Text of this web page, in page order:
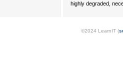
highly degraded,
©2024 LearnIT (